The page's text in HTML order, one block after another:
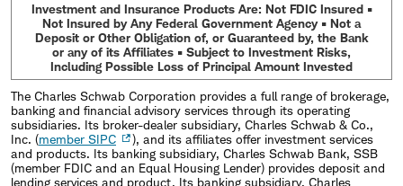
Investment and Insurance Products Are: Not FDIC Insured •
Not Insured by Any Federal Government Agency • Not a
Deposit or Other Obligation of, or Guaranteed by, the Bank
or any of its Affiliates • Subject to Investment Risks,
Including Possible Loss of Principal Amount Invested
The Charles Schwab Corporation provides a full range of brokerage,
banking and financial advisory services through its operating
subsidiaries. Its broker-dealer subsidiary, Charles Schwab & Co.,
Inc. (member SIPC
), and its affiliates offer investment services
and products. Its banking subsidiary, Charles Schwab Bank, SSB
(member FDIC and an Equal Housing Lender) provides deposit and
lending services and product. Its banking subsidiary, Charles